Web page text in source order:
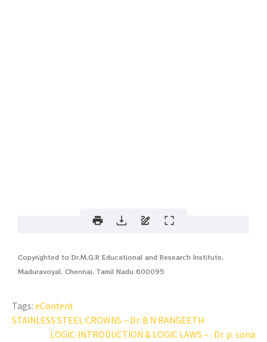
Copyrighted to Dr.M.G.R Educational and Research Institute,
Maduravoyal, Chennai, Tamil Nadu 600095
Tags:eContent
STAINLESS STEEL CROWNS – Dr. B N RANGEETH
LOGIC-INTRODUCTION & LOGIC LAWS – : Dr. p. sona